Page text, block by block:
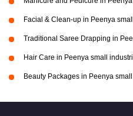
Facial & Clean-up in Peenya
Traditional Saree Drapping in
Hair Care in Peenya small
Beauty Packages in Peenya